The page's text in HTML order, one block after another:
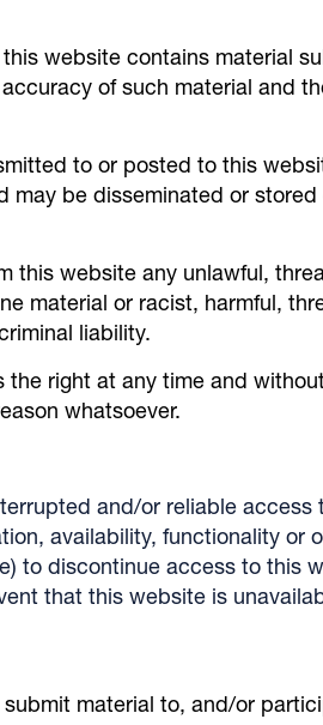
website contains material
of such material and
to or posted to this
may be disseminated or
this website any unlawful,
material or racist, harmful,
liability.
the right at any time and
whatsoever.
and/or reliable
availability, functionality or
to discontinue access to this
that this website is
material to, and/or